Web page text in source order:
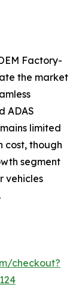
Factory-
the market
ADAS
limited
cost, though
segment
vehicles
checkout?